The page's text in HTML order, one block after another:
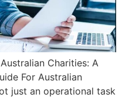
Charities: A
For Australian
just an operational task